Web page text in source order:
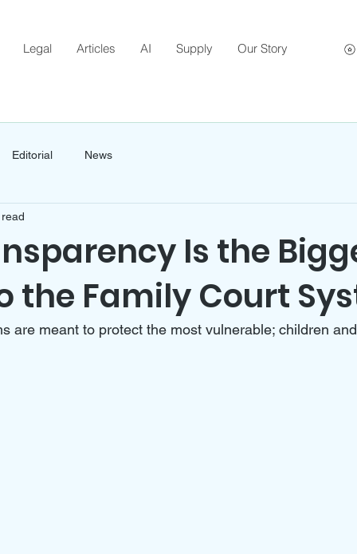
Legal Articles AI Supply Our Story
Editorial News
Is the
the Family Court
are meant to protect the most vulnerable; children